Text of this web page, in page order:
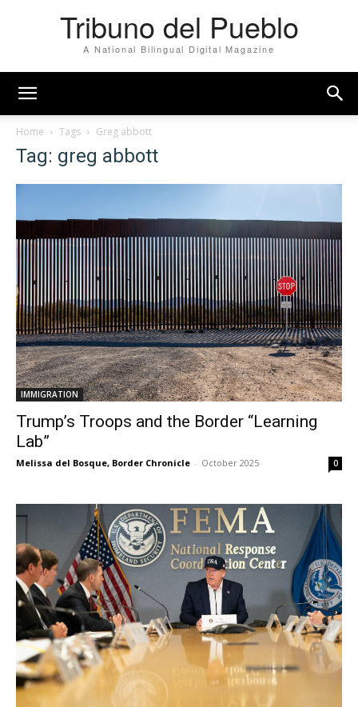
Tribuno del Pueblo
A National Bilingual Digital Magazine
Home Tags Greg abbott
Tag: greg abbott
IMMIGRATION
Trump’s Troops and the Border “Learning
Lab”
Melissa del Bosque, Border Chronicle - October 2025 0